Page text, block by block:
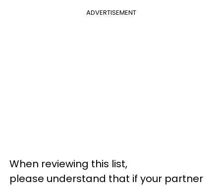
ADVERTISEMENT
When reviewing this list,
please understand that if your partner